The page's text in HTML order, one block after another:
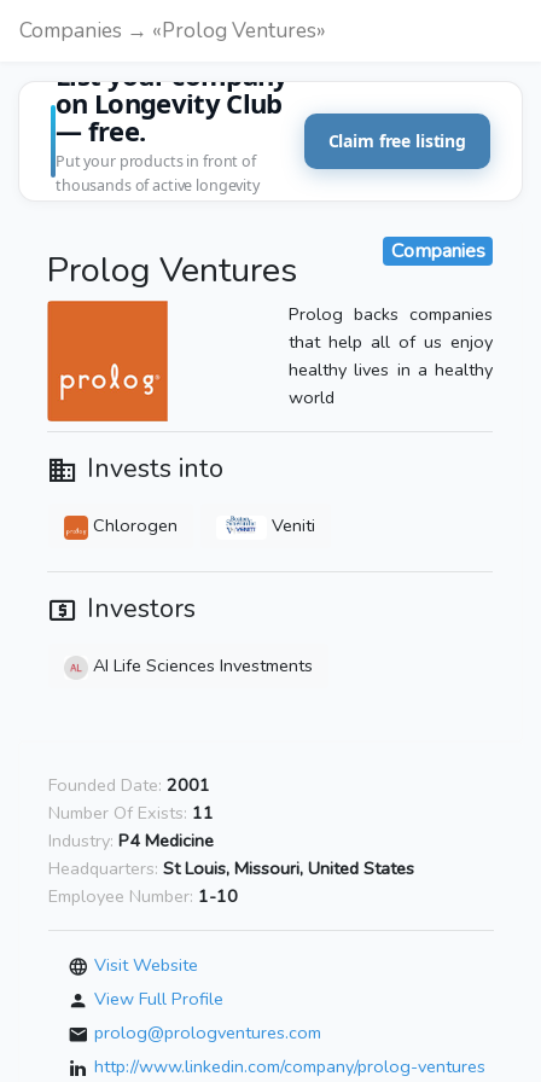
Companies → «Prolog Ventures»
List your company
on Longevity Club
— free.
Put your products in front of
thousands of active longevity
Claim free listing
Prolog Ventures Companies
Prolog backs companies
that help all of us enjoy
healthy lives in a healthy
world
Invests into
Chlorogen Veniti
Investors
AI Life Sciences Investments
Founded Date: 2001
Number Of Exists: 11
Industry: P4 Medicine
Headquarters: St Louis, Missouri, United States
Employee Number: 1-10
Visit Website
View Full Profile
prolog@prologventures.com
http://www.linkedin.com/company/prolog-ventures